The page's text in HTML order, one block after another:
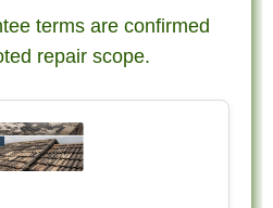
terms are confirmed
repair scope.